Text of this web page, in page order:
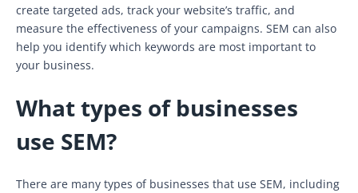
create targeted ads, track your website’s traffic, and
measure the effectiveness of your campaigns. SEM can also
help you identify which keywords are most important to
your business.
What types of businesses
use SEM?
There are many types of businesses that use SEM, including